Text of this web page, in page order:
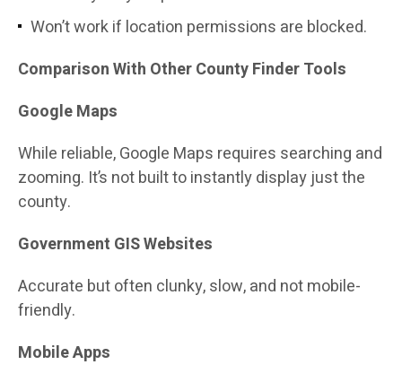
Won’t work if location permissions are blocked.
Comparison With Other County Finder Tools
Google Maps
While reliable, Google Maps requires searching and
zooming. It’s not built to instantly display just the
county.
Government GIS Websites
Accurate but often clunky, slow, and not mobile-
friendly.
Mobile Apps